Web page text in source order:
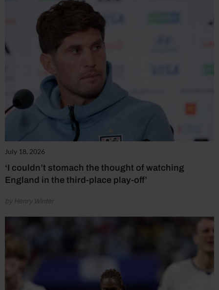
July 18, 2026
‘I couldn’t stomach the thought of watching
England in the third-place play-off’
by Henry Winter